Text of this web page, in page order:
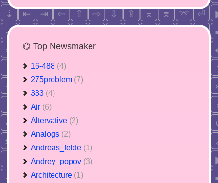
⌬ Top Newsmaker
16-488 (4)
275problem (7)
333 (4)
Air (6)
Altervative (2)
Analogs (2)
Andreas_felde (1)
Andrey_popov (3)
Architecture (1)